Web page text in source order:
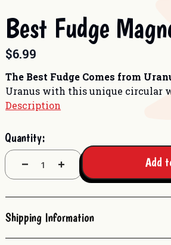
Best Fudge
$6.99
The Best Fudge Comes from
Uranus with this unique circular
Description
Current
Stock:
Quantity:
Decrease
Increase
Quantity:
Add
Shipping Information